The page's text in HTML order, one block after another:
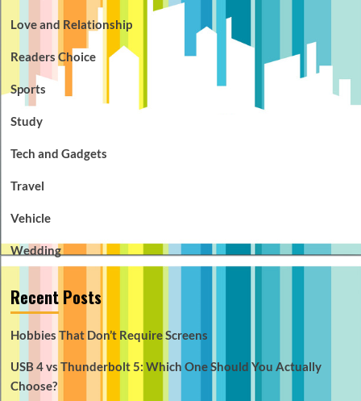
Love and Relationship
Readers Choice
Sports
Study
Tech and Gadgets
Travel
Vehicle
Wedding
Recent Posts
Hobbies That Don’t Require Screens
USB 4 vs Thunderbolt 5: Which One Should You Actually
Choose?